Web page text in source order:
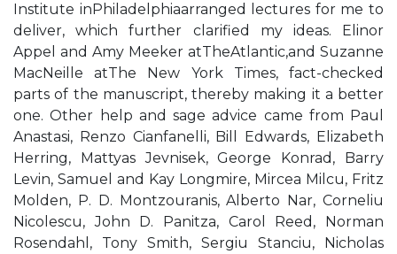
Institute inPhiladelphiaarranged lectures for me to
deliver, which further clarified my ideas. Elinor
Appel and Amy Meeker atTheAtlantic,and Suzanne
MacNeille atThe New York Times, fact-checked
parts of the manuscript, thereby making it a better
one. Other help and sage advice came from Paul
Anastasi, Renzo Cianfanelli, Bill Edwards, Elizabeth
Herring, Mattyas Jevnisek, George Konrad, Barry
Levin, Samuel and Kay Longmire, Mircea Milcu, Fritz
Molden, P. D. Montzouranis, Alberto Nar, Corneliu
Nicolescu, John D. Panitza, Carol Reed, Norman
Rosendahl, Tony Smith, Sergiu Stanciu, Nicholas